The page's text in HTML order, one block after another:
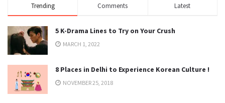
Trending Comments Latest
5 K-Drama Lines to Try on Your Crush
MARCH 1, 2022
8 Places in Delhi to Experience Korean Culture !
NOVEMBER 25, 2018